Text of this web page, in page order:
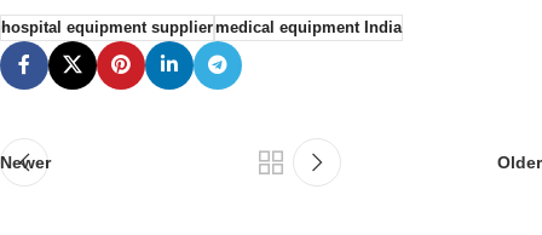
hospital equipment suppliermedical equipment India
Newer Older